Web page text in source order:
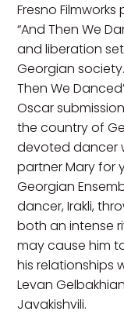
Fresno
“And Then We
and liberation
Georgian
Then We
Oscar
the country of
devoted dancer
partner Mary for
Georgian
dancer, Irakli,
both an intense
may cause him
his relationships
Levan
Javakishvili.